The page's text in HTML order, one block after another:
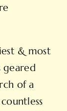
& most
geared
of a